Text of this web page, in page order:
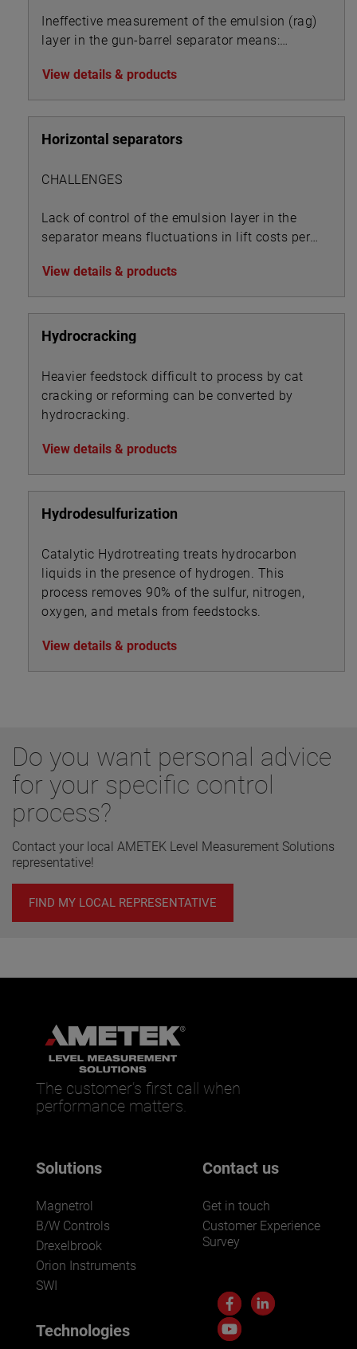
Ineffective measurement of the emulsion (rag)
layer in the gun-barrel separator means:
View details & products
Horizontal separators
CHALLENGES
Lack of control of the emulsion layer in the
separator means fluctuations in lift costs per
View details & products
Hydrocracking
Heavier feedstock difficult to process by cat
cracking or reforming can be converted by
hydrocracking.
View details & products
Hydrodesulfurization
Catalytic Hydrotreating treats hydrocarbon
liquids in the presence of hydrogen. This
process removes 90% of the sulfur, nitrogen,
oxygen, and metals from feedstocks.
View details & products
Do you want personal advice
for your specific control
process?
Contact your local AMETEK Level Measurement Solutions
representative!
FIND MY LOCAL REPRESENTATIVE
The customer’s first call when
performance matters.
Solutions
Magnetrol
B/W Controls
Drexelbrook
Orion Instruments
SWI
Technologies
Contact us
Get in touch
Customer Experience
Survey